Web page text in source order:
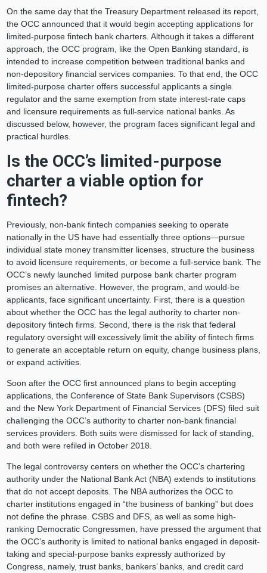
On the same day that the Treasury Department released its report,
the OCC announced that it would begin accepting applications for
limited-purpose fintech bank charters. Although it takes a different
approach, the OCC program, like the Open Banking standard, is
intended to increase competition between traditional banks and
non-depository financial services companies. To that end, the OCC
limited-purpose charter offers successful applicants a single
regulator and the same exemption from state interest-rate caps
and licensure requirements as full-service national banks. As
discussed below, however, the program faces significant legal and
practical hurdles.
Is the OCC’s limited-purpose
charter a viable option for
fintech?
Previously, non-bank fintech companies seeking to operate
nationally in the US have had essentially three options—pursue
individual state money transmitter licenses, structure the business
to avoid licensure requirements, or become a full-service bank. The
OCC’s newly launched limited purpose bank charter program
promises an alternative. However, the program, and would-be
applicants, face significant uncertainty. First, there is a question
about whether the OCC has the legal authority to charter non-
depository fintech firms. Second, there is the risk that federal
regulatory oversight will excessively limit the ability of fintech firms
to generate an acceptable return on equity, change business plans,
or expand activities.
Soon after the OCC first announced plans to begin accepting
applications, the Conference of State Bank Supervisors (CSBS)
and the New York Department of Financial Services (DFS) filed suit
challenging the OCC’s authority to charter non-bank financial
services providers. Both suits were dismissed for lack of standing,
and both were refiled in October 2018.
The legal controversy centers on whether the OCC’s chartering
authority under the National Bank Act (NBA) extends to institutions
that do not accept deposits. The NBA authorizes the OCC to
charter institutions engaged in “the business of banking” but does
not define the phrase. CSBS and DFS, as well as some high-
ranking Democratic Congressmen, have pressed the argument that
the OCC’s authority is limited to national banks engaged in deposit-
taking and special-purpose banks expressly authorized by
Congress, namely, trust banks, bankers’ banks, and credit card